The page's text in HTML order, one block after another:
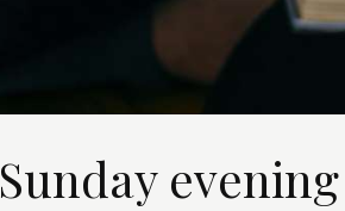
Sunday